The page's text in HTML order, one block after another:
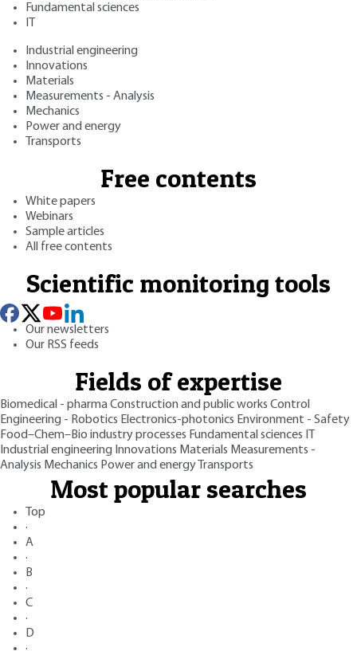
Fundamental sciences
Industrial engineering
Innovations
Materials
Measurements - Analysis
Mechanics
Power and energy
Transports
Free contents
White papers
Webinars
Sample articles
All free contents
Scientific monitoring tools
Our newsletters
Our RSS feeds
Fields of expertise
Biomedical - pharmaConstruction and public works Control
Engineering - Robotics Electronics-photonics Environment - Safety
Food–Chem–Bio industry processes Fundamental sciences
Industrial engineering Innovations Materials Measurements -
Analysis Mechanics Power and energy Transports
Most popular searches
Top
·
A
·
B
·
C
·
D
·